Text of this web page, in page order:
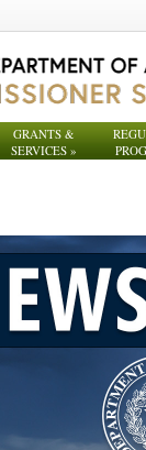
GRANTS &
SERVICES »